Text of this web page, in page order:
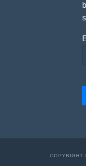
COPYRIGHT